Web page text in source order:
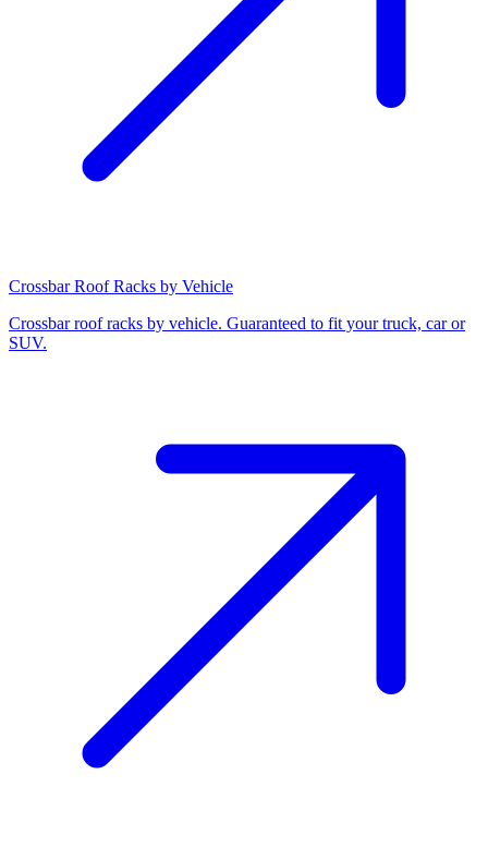
Crossbar Roof Racks by Vehicle
Crossbar roof racks by vehicle. Guaranteed to fit your truck, car or
SUV.